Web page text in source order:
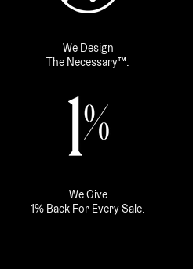
We Design
The Necessary™.
We Give
1% Back For Every Sale.